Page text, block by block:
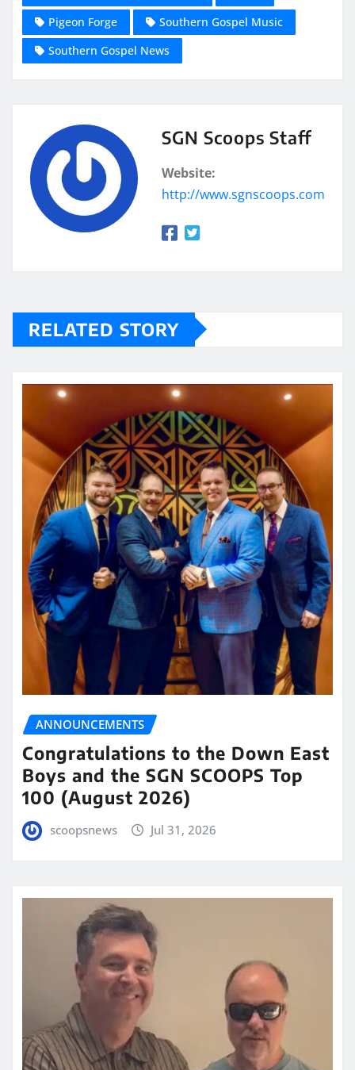
Pigeon Forge
Southern Gospel Music
Southern Gospel News
SGN Scoops Staff
Website:
http://www.sgnscoops.com
RELATED STORY
ANNOUNCEMENTS
Congratulations to the Down East
Boys and the SGN SCOOPS Top
100 (August 2026)
scoopsnews Jul 31, 2026